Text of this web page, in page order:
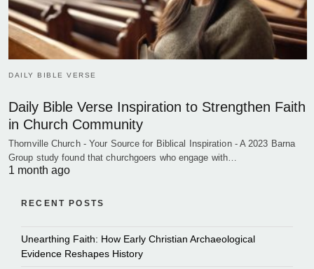
DAILY BIBLE VERSE
Daily Bible Verse Inspiration to Strengthen Faith
in Church Community
Thornville Church - Your Source for Biblical Inspiration - A 2023 Barna
Group study found that churchgoers who engage with…
1 month ago
RECENT POSTS
Unearthing Faith: How Early Christian Archaeological
Evidence Reshapes History